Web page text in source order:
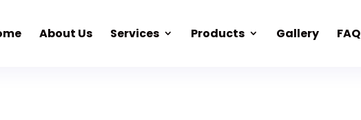
About Us Services Products Gallery FAQ